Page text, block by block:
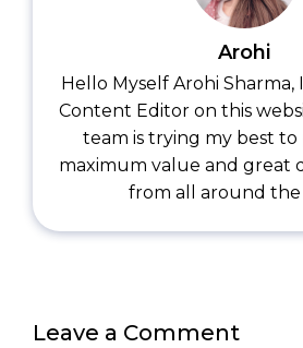
Arohi
Hello Myself Arohi Sharma,
Content Editor on this
team is trying my best to
maximum value and great
from all around the
Leave a Comment